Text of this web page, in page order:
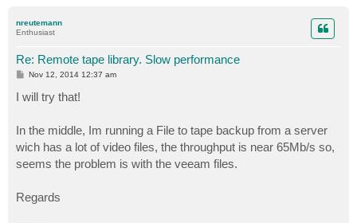
nreutemann
Enthusiast
Re: Remote tape library. Slow performance
P
t
Nov 12, 2014 12:37 am
I will try that!
In the middle, Im running a File to tape backup from a server
wich has a lot of video files, the throughput is near 65Mb/s so,
seems the problem is with the veeam files.
Regards